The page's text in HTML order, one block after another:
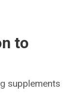
to
supplements